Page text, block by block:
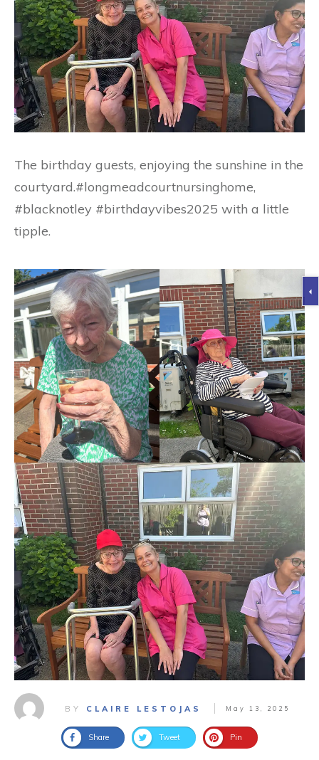
The birthday guests, enjoying the sunshine in the
courtyard.#longmeadcourtnursinghome,
#blacknotley #birthdayvibes2025 with a little
tipple.
BY CLAIRE LESTOJAS May 13, 2025
Share Tweet Pin